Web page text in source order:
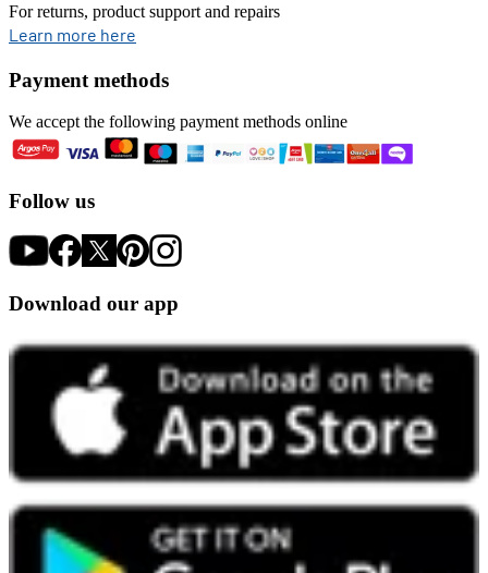
For returns, product support and repairs
Learn more here
Payment methods
We accept the following payment methods online
Follow us
Download our app